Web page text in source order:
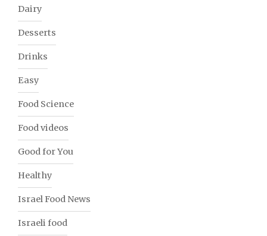
Dairy
Desserts
Drinks
Easy
Food Science
Food videos
Good for You
Healthy
Israel Food News
Israeli food